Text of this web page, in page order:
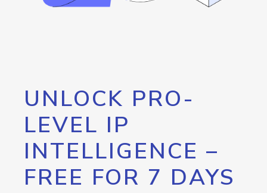
UNLOCK PRO-
LEVEL IP
INTELLIGENCE –
FREE FOR 7 DAYS